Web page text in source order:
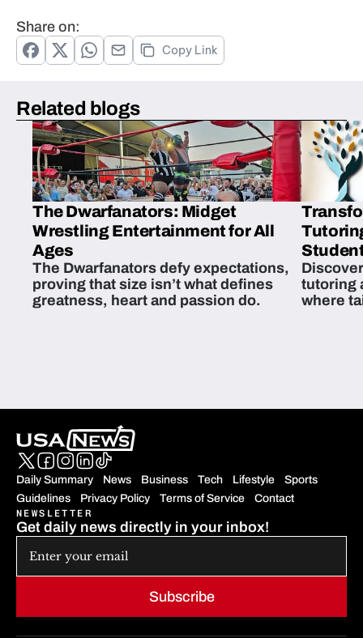
Share on:
Copy Link
Related blogs
The Dwarfanators: Midget
Wrestling Entertainment for All
Ages
The Dwarfanators defy expectations,
proving that size isn’t what defines
greatness, heart and passion do.
tutoring
where
Daily Summary News Business Tech Lifestyle
Sports
Guidelines
Privacy Policy Terms of Service Contact
Subscribe
NEWSLETTER
Get daily news directly in your inbox!